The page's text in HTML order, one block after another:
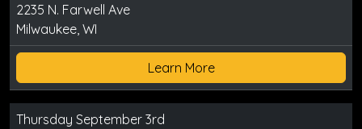
2235 N. Farwell Ave
Milwaukee, WI
Learn More
Thursday September 3rd